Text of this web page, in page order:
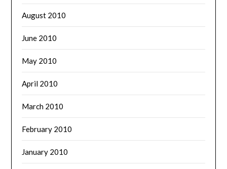
August 2010
June 2010
May 2010
April 2010
March 2010
February 2010
January 2010